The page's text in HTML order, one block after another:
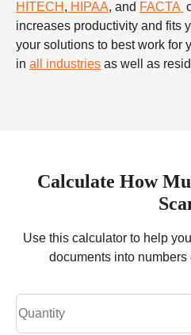
HITECH , HIPAA, and FACTA
increases productivity and fits
your solutions to best work for
in all industries as well as
Calculate How
Use this calculator to help
documents into